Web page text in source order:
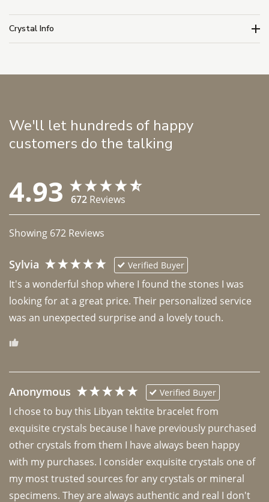
Crystal Info
We'll let hundreds of happy
customers do the talking
4.93 672 Reviews
Showing 672 Reviews
Sylvia Verified Buyer
It's a wonderful shop where I found the stones I was
looking for at a great price. Their personalized service
was an unexpected surprise and a lovely touch.
Anonymous Verified Buyer
I chose to buy this Libyan tektite bracelet from
exquisite crystals because I have previously purchased
other crystals from them I have always been happy
with my purchases. I consider exquisite crystals one of
my most trusted sources for any crystals or mineral
specimens. They are always authentic and real I don't